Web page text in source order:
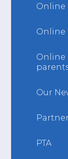
Online
Online
Online
Our
PTA